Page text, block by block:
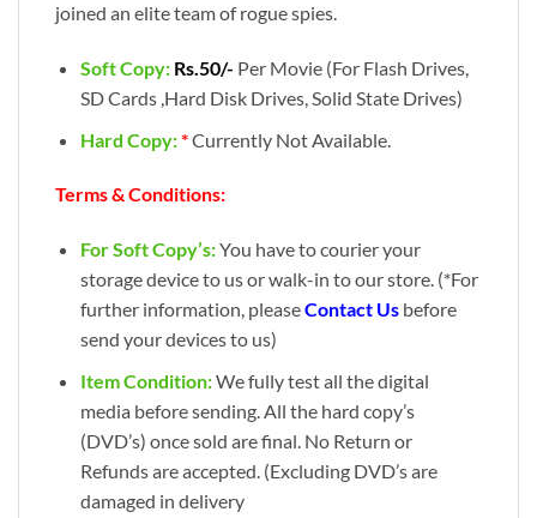
joined an elite team of rogue spies.
Soft Copy: Rs.50/- Per Movie (For Flash Drives,
SD Cards ,Hard Disk Drives, Solid State Drives)
Hard Copy:*Currently Not Available.
Terms & Conditions:
For Soft Copy’s:You have to courier your
storage device to us or walk-in to our store. (*For
further information, pleaseContact Usbefore
send your devices to us)
Item Condition:We fully test all the digital
media before sending. All the hard copy’s
(DVD’s) once sold are final. No Return or
Refunds are accepted. (Excluding DVD’s are
damaged in delivery